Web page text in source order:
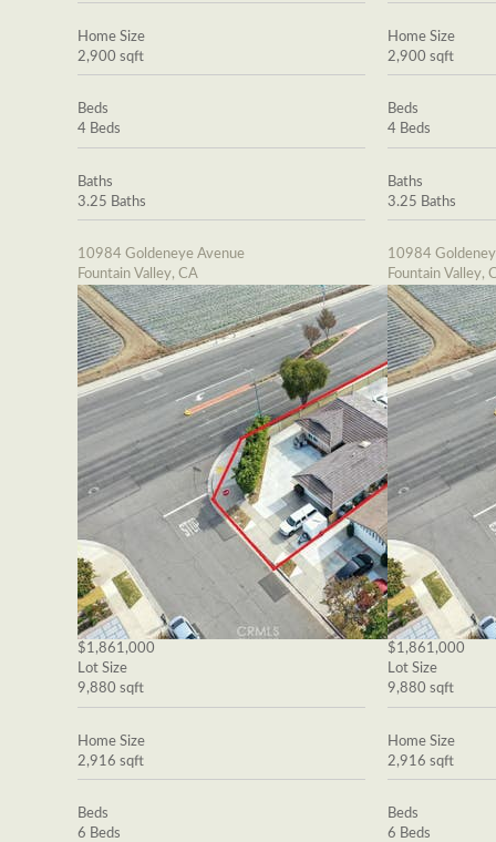
Home Size
2,900 sqft
Beds
4 Beds
Baths
3.25 Baths
10984 Goldeneye Avenue
Fountain Valley, CA
$1,861,000
Lot Size
9,880 sqft
Home Size
2,916 sqft
Beds
6 Beds
Home Size
2,900 sqft
Beds
4 Beds
Baths
3.25 Baths
10984
Fountain Valley,
$1,861,000
Lot Size
9,880 sqft
Home Size
2,916 sqft
Beds
6 Beds